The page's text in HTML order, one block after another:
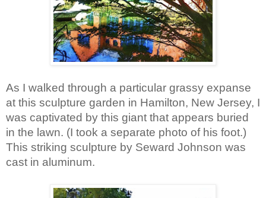
As I walked through a particular grassy expanse
at this sculpture garden in Hamilton, New Jersey, I
was captivated by this giant that appears buried
in the lawn. (I took a separate photo of his foot.)
This striking sculpture by Seward Johnson was
cast in aluminum.